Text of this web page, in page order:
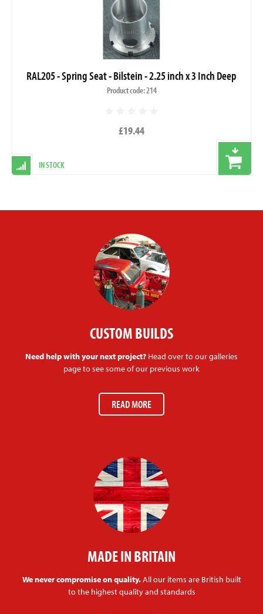
RAL205 - Spring Seat - Bilstein - 2.25 inch x 3 Inch Deep
Product code: 214
£19.44
IN STOCK
CUSTOM BUILDS
Need help with your next project? Head over to our galleries
page to see some of our previous work
READ MORE
MADE IN BRITAIN
We never compromise on quality.All our items are British built
to the highest quality and standards